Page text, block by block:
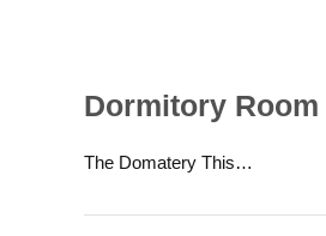
Dormitory Room
The Domatery This…